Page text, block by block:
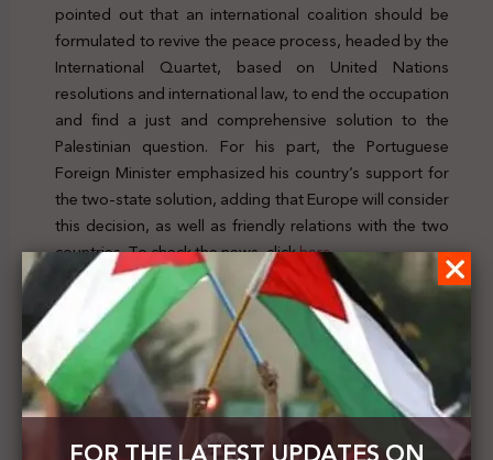
pointed out that an international coalition should be
formulated to revive the peace process, headed by the
International Quartet, based on United Nations
resolutions and international law, to end the occupation
and find a just and comprehensive solution to the
Palestinian question. For his part, the Portuguese
Foreign Minister emphasized his country’s support for
the two-state solution, adding that Europe will consider
this decision, as well as friendly relations with the two
countries. To check the news, clickhere
Previous Post
Adalah: Israel’s Jewish Nation-State Law should be
abolished, as it entrenches Jewish supremacy and
establishes an apartheid system